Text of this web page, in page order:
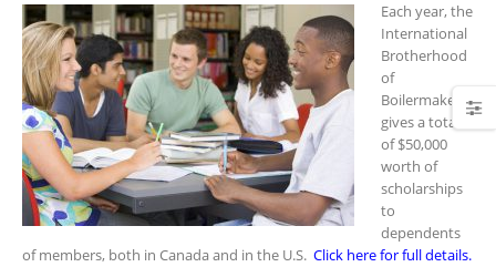
Each year, the
International
Brotherhood
of
Boilermakers
gives a total
of $50,000
worth of
scholarships
to
dependents
of members, both in Canada and in the U.S. Click here for full details.